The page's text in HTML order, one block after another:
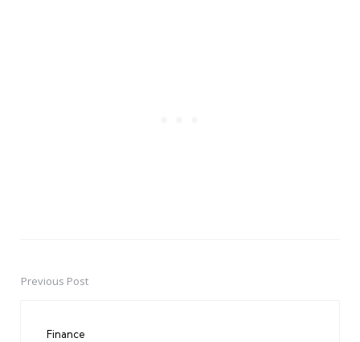
PostPrevious Post
Finance